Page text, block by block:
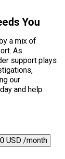
You
a mix of
As
support plays
our
and help
USD /month